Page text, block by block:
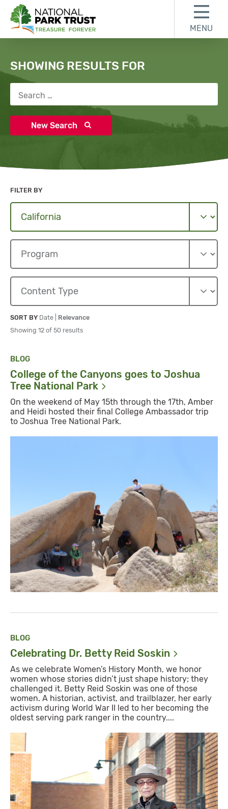
Skip to search results
National Park Trust
MENU
Search
SHOWING RESULTS FOR
New Search
FILTER BY
SORT BY Sort By
Date Sort By
Relevance
Showing 12 of 50 results
BLOG
College of the Canyons goes to Joshua
Tree National
Park
On the weekend of May 15th through the 17th, Amber
and Heidi hosted their final College Ambassador trip
to Joshua Tree National Park.
BLOG
Celebrating Dr. Betty Reid Soskin
As we celebrate Women’s History Month, we honor
women whose stories didn’t just shape history; they
challenged it. Betty Reid Soskin was one of those
women. A historian, activist, and trailblazer, her early
activism during World War II led to her becoming the
oldest serving park ranger in the country....